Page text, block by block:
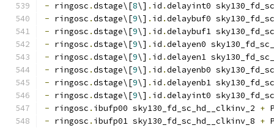
- ringosc .dstage\[8\] . id .delayint0
- ringosc .dstage\[9\] . id .delaybuf0
- ringosc .dstage\[9\] . id .delaybuf1
- ringosc .dstage\[9\] . id .delayen0
- ringosc .dstage\[9\] . id .delayen1
- ringosc .dstage\[9\] . id .delayenb0
- ringosc .dstage\[9\] . id .delayenb1
- ringosc .dstage\[9\] . id .delayint0
- ringosc . ibufp00 sky130_fd_sc_hd__clkinv_2 +
- ringosc . ibufp01 sky130_fd_sc_hd__clkinv_8 +